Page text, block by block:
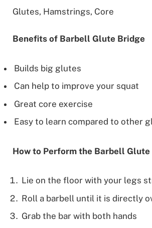
Glutes, Hamstrings, Core
Benefits of Barbell Glute Bridge
Builds big glutes
Can help to improve your squat
Great core exercise
Easy to learn compared to other
How to Perform the Barbell Glute
Lie on the floor with your legs
Roll a barbell until it is directly
Grab the bar with both hands